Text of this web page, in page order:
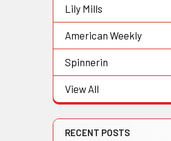
Lily Mills
American Weekly
Spinnerin
View All
RECENT POSTS